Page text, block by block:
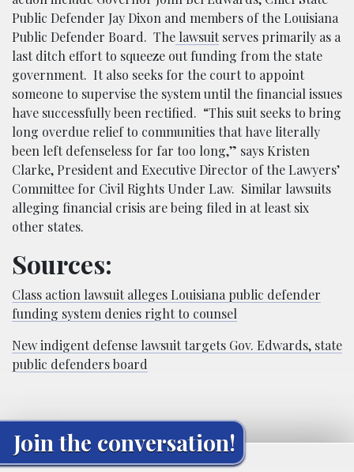
Public Defender Jay Dixon and members of the Louisiana
Public Defender Board. The lawsuitserves primarily as a
last ditch effort to squeeze out funding from the state
government. It also seeks for the court to appoint
someone to supervise the system until the financial issues
have successfully been rectified. “This suit seeks to bring
long overdue relief to communities that have literally
been left defenseless for far too long,” says Kristen
Clarke, President and Executive Director of the Lawyers’
Committee for Civil Rights Under Law. Similar lawsuits
alleging financial crisis are being filed in at least six
other states.
Sources:
Class action lawsuit alleges Louisiana public defender
funding system denies right to counsel
New indigent defense lawsuit targets Gov. Edwards, state
public defenders board
Join the conversation!